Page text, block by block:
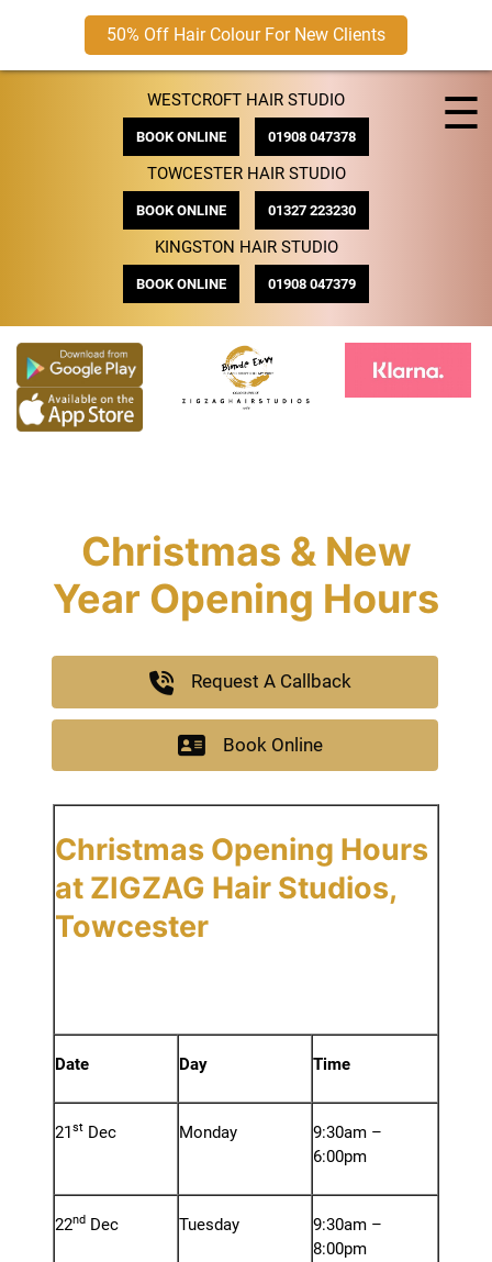
50% Off Hair Colour For New Clients
WESTCROFT HAIR STUDIO
BOOK ONLINE 01908 047378
TOWCESTER HAIR STUDIO
BOOK ONLINE 01327 223230
KINGSTON HAIR STUDIO
BOOK ONLINE 01908 047379
☰
Christmas & New
Year Opening Hours
Request A Callback
Book Online
Christmas Opening Hours
Towcester
Date Day Time
21stDec Monday
9:30am –
6:00pm
22ndDec Tuesday
9:30am –
8:00pm